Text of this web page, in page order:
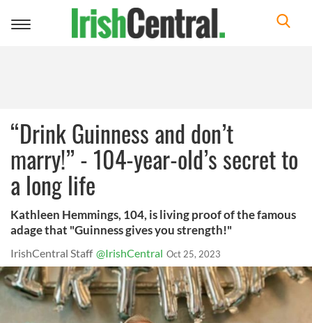
Toggle
“Drink Guinness and don’t
marry!” - 104-year-old’s secret to
a long life
Kathleen Hemmings, 104, is living proof of the famous
adage that "Guinness gives you strength!"
IrishCentral Staff @IrishCentral Oct 25, 2023